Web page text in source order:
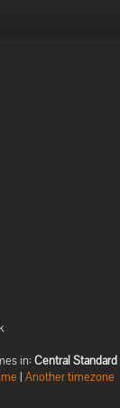
in: Central
| Another timezone